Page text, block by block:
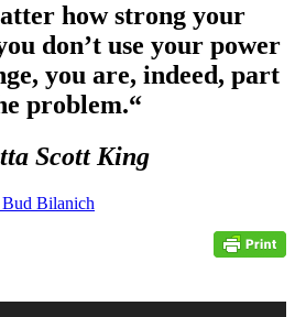
how strong your
don’t use your power
you are, indeed, part
problem.“
Scott King